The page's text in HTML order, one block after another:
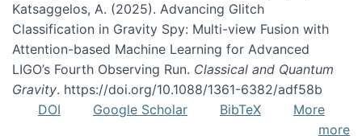
Katsaggelos, A. (2025). Advancing Glitch
Classification in Gravity Spy: Multi-view Fusion with
Attention-based Machine Learning for Advanced
LIGO’s Fourth Observing Run. Classical and Quantum
Gravity. https://doi.org/10.1088/1361-6382/adf58b
DOI
Google Scholar BibTeX
More
more